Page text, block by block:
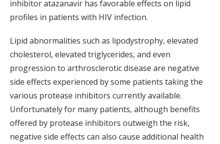
inhibitor atazanavir has favorable effects on lipid
profiles in patients with HIV infection.
Lipid abnormalities such as lipodystrophy, elevated
cholesterol, elevated triglycerides, and even
progression to arthrosclerotic disease are negative
side effects experienced by some patients taking the
various protease inhibitors currently available.
Unfortunately for many patients, although benefits
offered by protease inhibitors outweigh the risk,
negative side effects can also cause additional health